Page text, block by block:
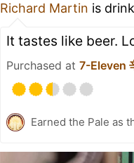
Richard Martin is
It tastes like beer.
Purchased at 7-Eleven
Earned the Pale as